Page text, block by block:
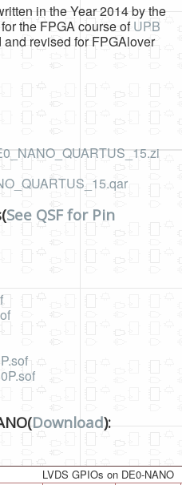
Studio
Part 1
in the Year 2014 by the
the FPGA course ofUPB
revised for FPGAlover
See QSF for Pin
Download):
LVDS GPIOs on DE0-NANO